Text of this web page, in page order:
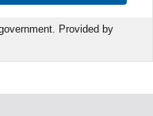
Provided by